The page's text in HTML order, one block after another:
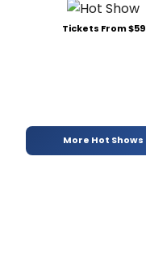
Tickets From $59
More Hot Shows